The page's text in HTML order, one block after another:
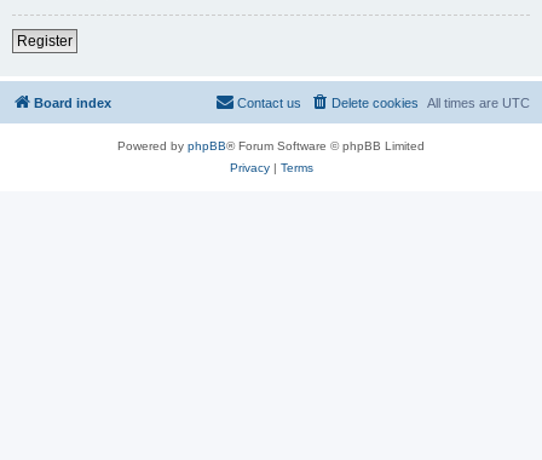
Register
Board index All times are UTC
Delete cookies
Contact us
Powered by phpBB® Forum Software © phpBB Limited
Privacy| Terms